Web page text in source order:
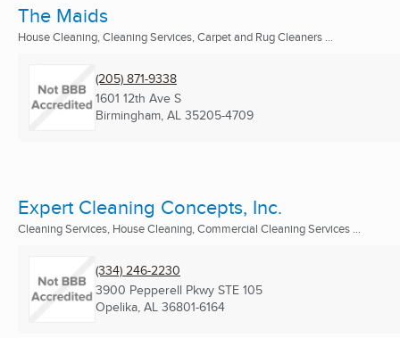
The Maids
House Cleaning, Cleaning Services, Carpet and Rug Cleaners ...
(205) 871-9338
1601 12th Ave S
Birmingham, AL 35205-4709
Expert Cleaning Concepts, Inc.
Cleaning Services, House Cleaning, Commercial Cleaning Services ...
(334) 246-2230
3900 Pepperell Pkwy STE 105
Opelika, AL 36801-6164